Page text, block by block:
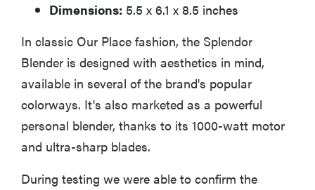
Dimensions: 5.5 x 6.1 x 8.5 inches
In classic Our Place fashion, the Splendor
Blender is designed with aesthetics in mind,
available in several of the brand's popular
colorways. It's also marketed as a powerful
personal blender, thanks to its 1000-watt motor
and ultra-sharp blades.
During testing we were able to confirm the